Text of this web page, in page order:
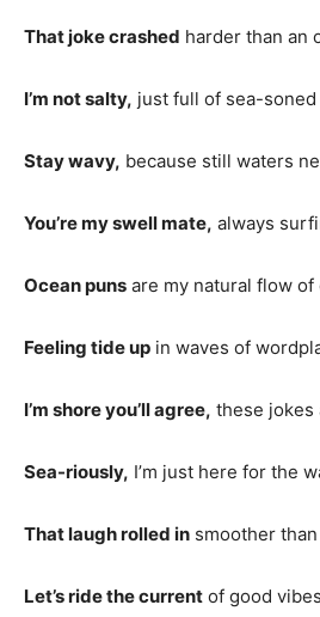
That joke crashed harder than an
I’m not salty, just full of sea-soned
Stay wavy, because still waters
You’re my swell mate, always
Ocean puns are my natural flow of
Feeling tide up in waves of
I’m shore you’ll agree, these jokes
Sea-riously, I’m just here for the
That laugh rolled in smoother
Let’s ride the current of good